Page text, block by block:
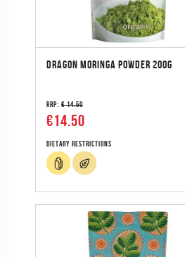
DRAGON MORINGA POWDER 200G
RRP: € 14.50
€14.50
Dietary Restrictions